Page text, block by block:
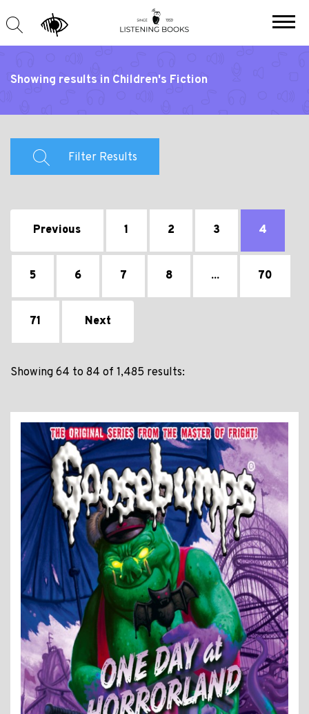
Showing results in Children's Fiction
Filter Results
Previous 1 2 3 4
5 6 7 8 ... 70
71 Next
Showing 64 to 84 of 1,485 results: